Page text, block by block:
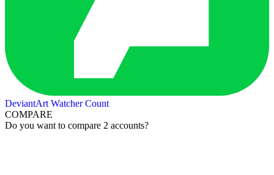
DeviantArt Watcher Count
COMPARE
Do you want to compare 2 accounts?